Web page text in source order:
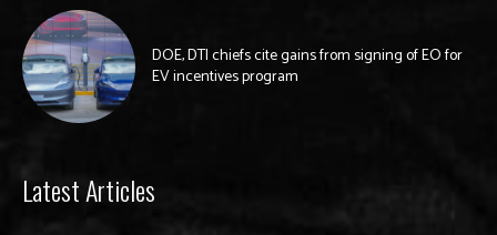
DOE, DTI chiefs cite gains from signing of EO for
EV incentives program
Latest Articles